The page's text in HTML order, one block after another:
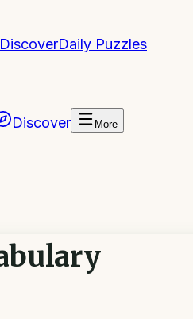
DiscoverDaily Puzzles
Discover More